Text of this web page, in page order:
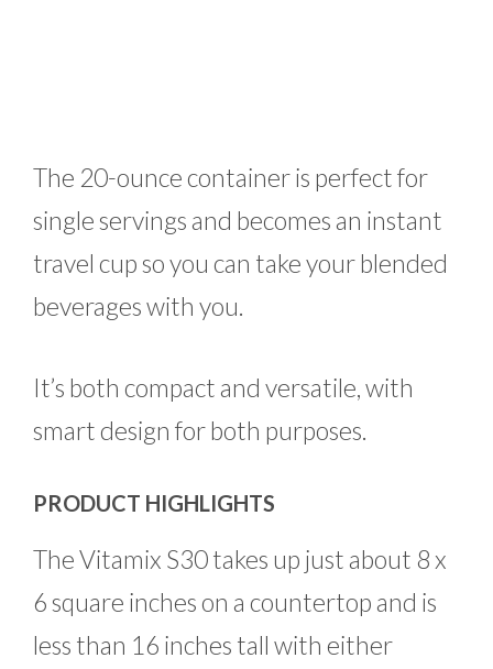
The 20-ounce container is perfect for
single servings and becomes an instant
travel cup so you can take your blended
beverages with you.
It’s both compact and versatile, with
smart design for both purposes.
PRODUCT HIGHLIGHTS
The Vitamix S30 takes up just about 8 x
6 square inches on a countertop and is
less than 16 inches tall with either